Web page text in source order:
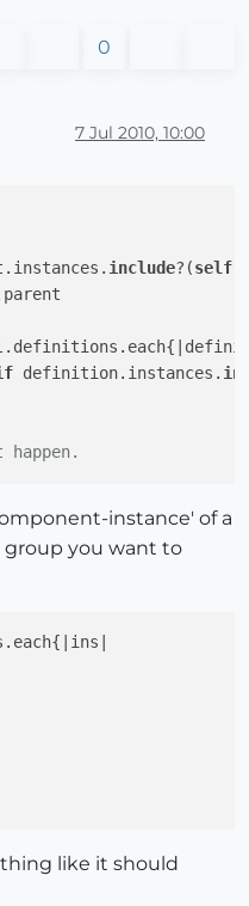
0
7 Jul 2010, 10:00
include?(self
definition.instances.
happen.
instance' of a
group you want to
like it should